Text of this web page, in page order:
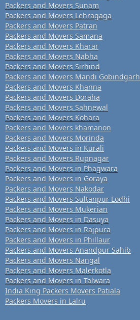
Packers and Movers Sunam
Packers and Movers Lehragaga
Packers and Movers Patran
Packers and Movers Samana
Packers and Movers Kharar
Packers and Movers Nabha
Packers and Movers Sirhind
Packers and Movers Mandi Gobindgarh
Packers and Movers Khanna
Packers and Movers Doraha
Packers and Movers Sahnewal
Packers and Movers Kohara
Packers and Movers khamanon
Packers and Movers Morinda
Packers and Movers in Kurali
Packers and Movers Rupnagar
Packers and Movers in Phagwara
Packers and Movers in Goraya
Packers and Movers Nakodar
Packers and Movers Sultanpur Lodhi
Packers and Movers Mukerian
Packers and Movers in Dasuya
Packers and Movers in Rajpura
Packers and Movers in Phillaur
Packers and Movers Anandpur Sahib
Packers and Movers Nangal
Packers and Movers Malerkotla
Packers and Movers in Talwara
India King Packers Movers Patiala
Packers Movers in Lalru